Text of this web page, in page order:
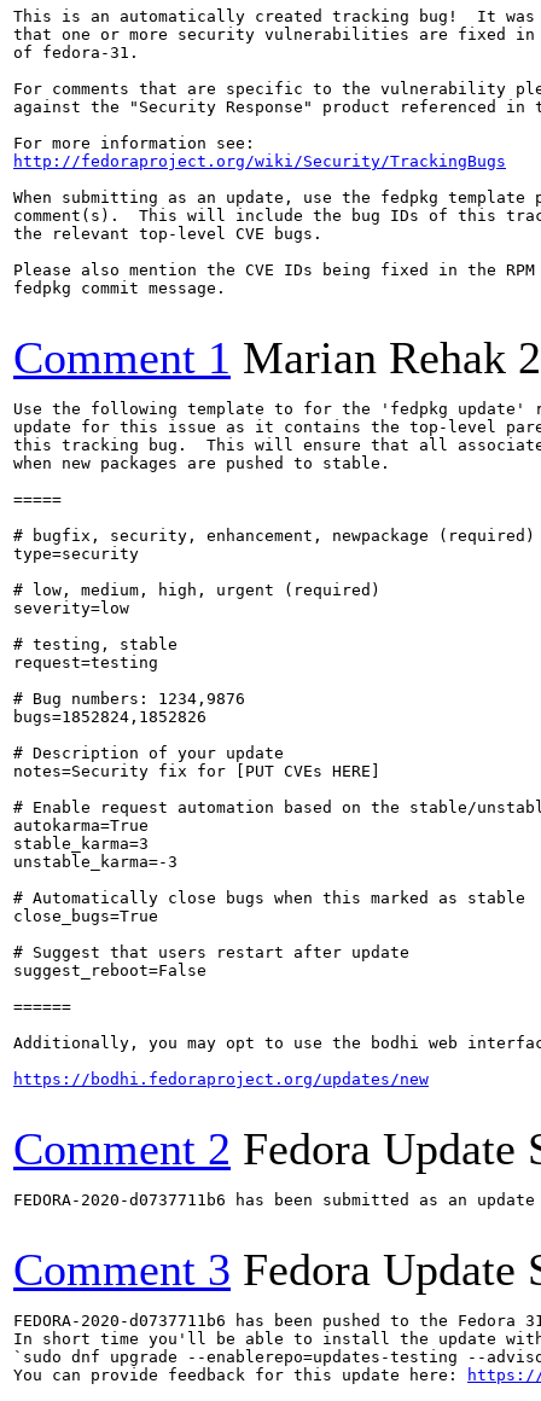
This is an automatically created tracking bug!  It was
that one or more security vulnerabilities are fixed in
of fedora-31.
For comments that are specific to the vulnerability
against the "Security Response" product referenced
http://fedoraproject.org/wiki/Security/TrackingBugs
When submitting as an update, use the fedpkg
comment(s).  This will include the bug IDs of this
the relevant top-level CVE bugs.
Please also mention the CVE IDs being fixed in the RPM
fedpkg commit message.
Comment 1 Marian Rehak
Use the following template to for the 'fedpkg update'
update for this issue as it contains the top-level
this tracking bug.  This will ensure that all
when new packages are pushed to stable.
=====
# bugfix, security, enhancement, newpackage (required)
type=security
# low, medium, high, urgent (required)
severity=low
# testing, stable
request=testing
# Bug numbers: 1234,9876
bugs=1852824,1852826
# Description of your update
notes=Security fix for [PUT CVEs HERE]
# Enable request automation based on the stable/
autokarma=True
stable_karma=3
unstable_karma=-3
# Automatically close bugs when this marked as stable
close_bugs=True
# Suggest that users restart after update
suggest_reboot=False
======
Additionally, you may opt to use the bodhi web
https://bodhi.fedoraproject.org/updates/new
Comment 2 Fedora Update
FEDORA-2020-d0737711b6 has been submitted as an
Comment 3 Fedora Update
FEDORA-2020-d0737711b6 has been pushed to the
In short time you'll be able to install the update with
`sudo dnf upgrade --enablerepo=updates-testing --
You can provide feedback for this update here:
https://